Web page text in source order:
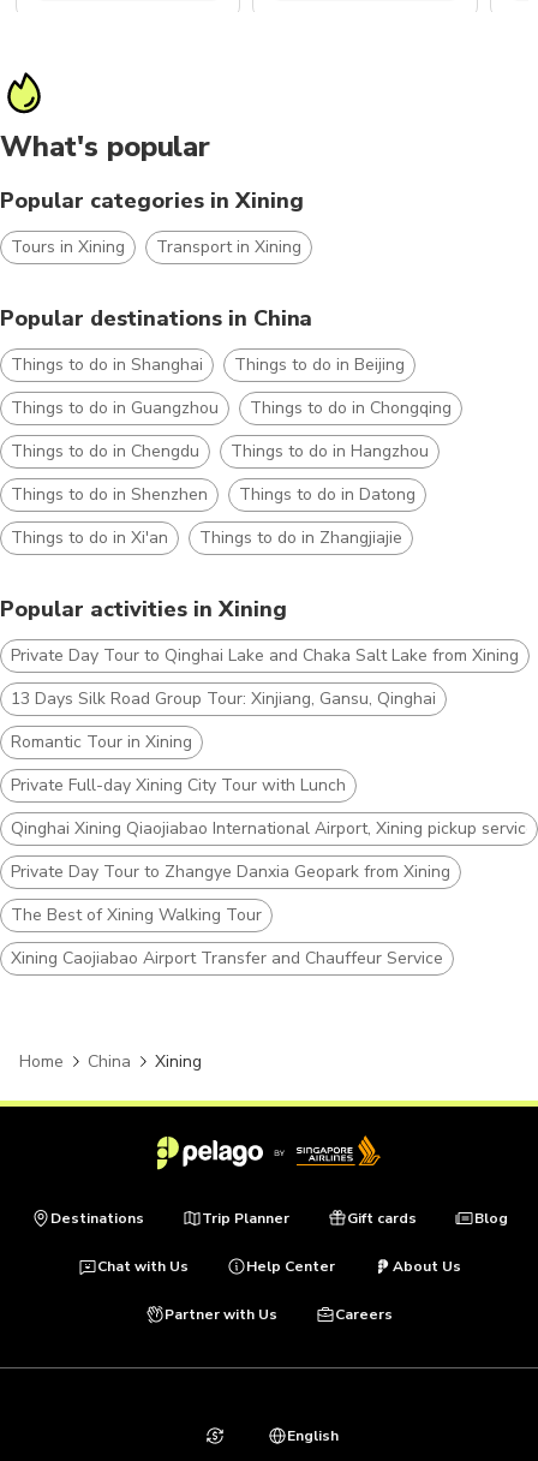
What's popular
Popular categories in Xining
Tours in Xining Transport in Xining
Popular destinations in China
Things to do in Shanghai
Things to do in Beijing
Things to do in Guangzhou
Things to do in Chongqing
Things to do in Chengdu
Things to do in Hangzhou
Things to do in Shenzhen
Things to do in Datong
Things to do in Xi'an
Things to do in Zhangjiajie
Popular activities in Xining
Private Day Tour to Qinghai Lake and Chaka Salt Lake from Xining
13 Days Silk Road Group Tour: Xinjiang, Gansu, Qinghai
Romantic Tour in Xining
Private Full-day Xining City Tour with Lunch
Qinghai Xining Qiaojiabao International Airport, Xining pickup service
Private Day Tour to Zhangye Danxia Geopark from Xining
The Best of Xining Walking Tour
Xining Caojiabao Airport Transfer and Chauffeur Service
Home China Xining
Destinations Trip Planner Gift cards Blog
Chat with Us Help Center About Us
Partner with Us Careers
English